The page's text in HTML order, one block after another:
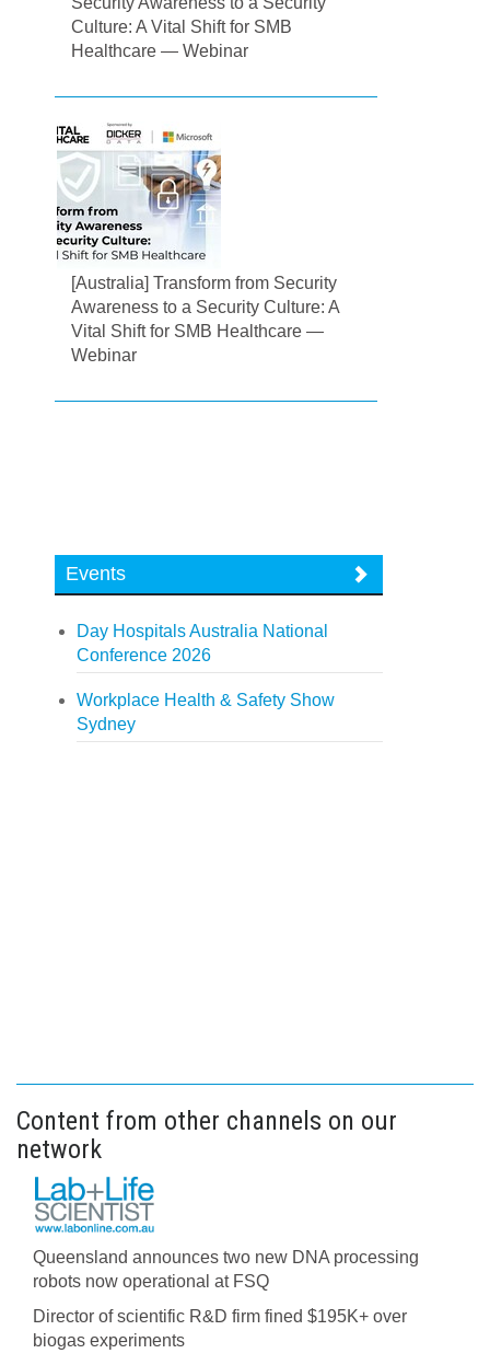
Culture: A Vital Shift for SMB
Healthcare — Webinar
[Australia] Transform from Security
Awareness to a Security Culture: A
Vital Shift for SMB Healthcare —
Webinar
Events
Day Hospitals Australia National
Conference 2026
Workplace Health & Safety Show
Sydney
Content from other channels on our
network
Queensland announces two new DNA processing
robots now operational at FSQ
Director of scientific R&D firm fined $195K+ over
biogas experiments